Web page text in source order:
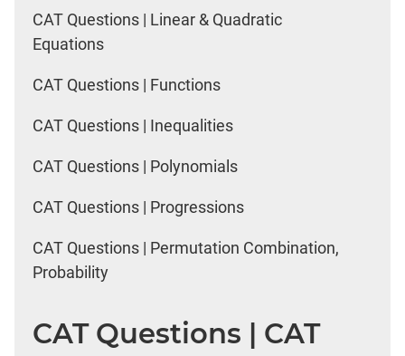
CAT Questions | Linear & Quadratic
Equations
CAT Questions | Functions
CAT Questions | Inequalities
CAT Questions | Polynomials
CAT Questions | Progressions
CAT Questions | Permutation Combination,
Probability
CAT Questions | CAT